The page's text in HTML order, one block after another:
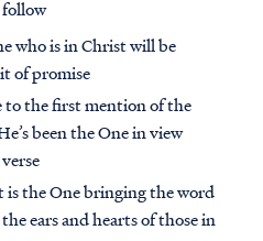
who is in Christ will be
of promise
to the first mention of the
been the One in view
is the One bringing the word
ears and hearts of those in